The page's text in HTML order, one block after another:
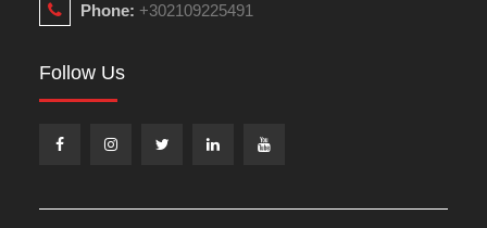
Phone: +302109225491
Follow Us